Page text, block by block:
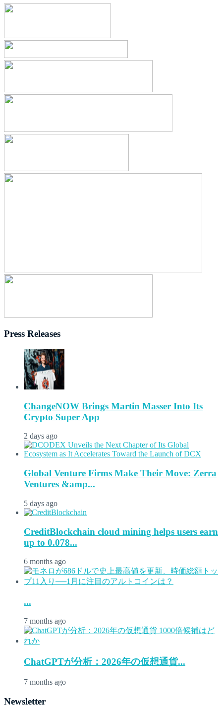
Press Releases
ChangeNOW Brings Martin Masser Into Its
Crypto Super App
2 days ago
Global Venture Firms Make Their Move: Zerra
Ventures &amp...
5 days ago
CreditBlockchain cloud mining helps users earn
up to 0.078...
6 months ago
...
7 months ago
ChatGPTが分析：2026年の仮想通貨...
7 months ago
Newsletter